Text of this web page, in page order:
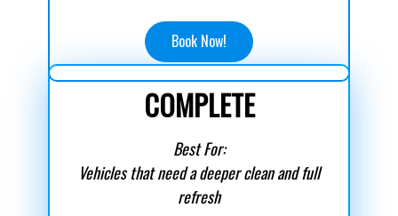
Book Now!
COMPLETE
Best For:
Vehicles that need a deeper clean and full
refresh